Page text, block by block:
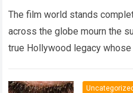
The film world stands
across the globe mourn the
true Hollywood legacy
Uncategorized